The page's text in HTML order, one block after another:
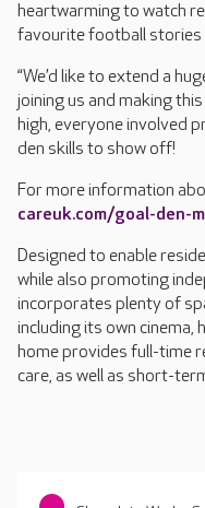
heartwarming to watch
favourite football stories
“We’d like to extend a
joining us and making
high, everyone involved
den skills to show off!
For more information
careuk.com/goal-den-
Designed to enable
while also promoting
incorporates plenty of
including its own cinema,
home provides full-time
care, as well as short-